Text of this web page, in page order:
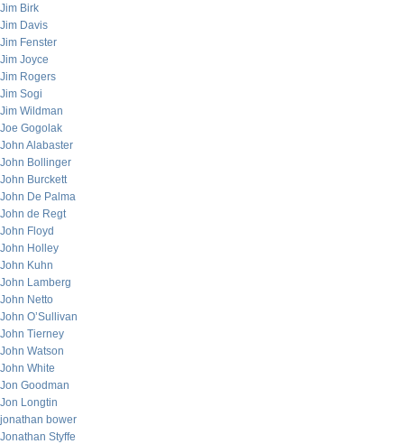
Jim Birk
Jim Davis
Jim Fenster
Jim Joyce
Jim Rogers
Jim Sogi
Jim Wildman
Joe Gogolak
John Alabaster
John Bollinger
John Burckett
John De Palma
John de Regt
John Floyd
John Holley
John Kuhn
John Lamberg
John Netto
John O’Sullivan
John Tierney
John Watson
John White
Jon Goodman
Jon Longtin
jonathan bower
Jonathan Styffe